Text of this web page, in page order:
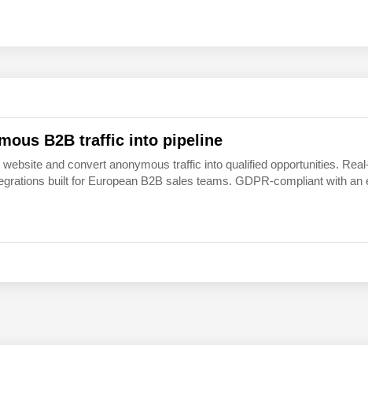
B2B traffic into pipeline
and convert anonymous traffic into qualified opportunities.
built for European B2B sales teams. GDPR-compliant with an